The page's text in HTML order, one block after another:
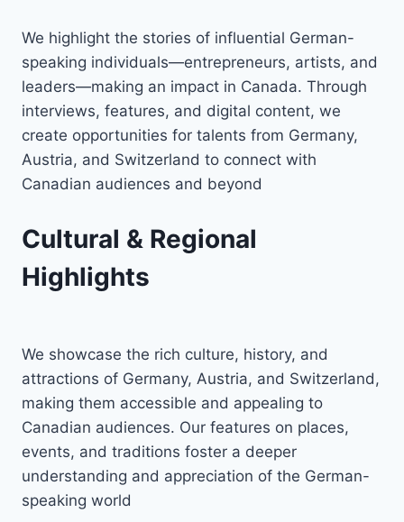
We highlight the stories of influential German-
speaking individuals—entrepreneurs, artists, and
leaders—making an impact in Canada. Through
interviews, features, and digital content, we
create opportunities for talents from Germany,
Austria, and Switzerland to connect with
Canadian audiences and beyond
Cultural & Regional
Highlights
We showcase the rich culture, history, and
attractions of Germany, Austria, and Switzerland,
making them accessible and appealing to
Canadian audiences. Our features on places,
events, and traditions foster a deeper
understanding and appreciation of the German-
speaking world